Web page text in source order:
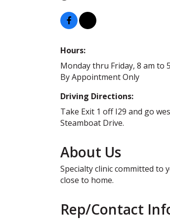
Hours:
Monday thru Friday, 8 am to
By Appointment Only
Driving Directions:
Take Exit 1 off I29 and go
Steamboat Drive.
About Us
Specialty clinic committed to
close to home.
Rep/Contact